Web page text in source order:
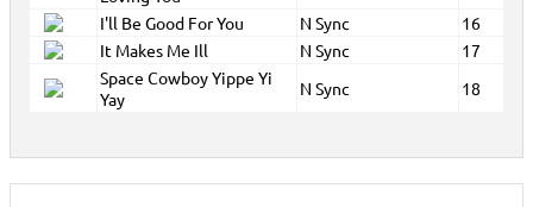
I'll Be Good For You
N Sync
16
It Makes Me Ill
N Sync
17
Space Cowboy Yippe Yi
Yay
N Sync 18